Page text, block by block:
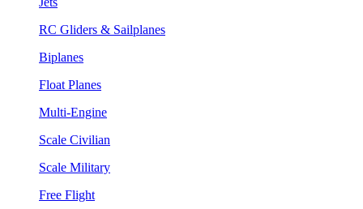
RC Gliders & Sailplanes
Biplanes
Float Planes
Multi-Engine
Scale Civilian
Scale Military
Free Flight